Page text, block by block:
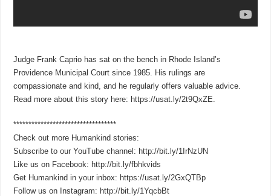
Judge Frank Caprio has sat on the bench in Rhode Island’s
Providence Municipal Court since 1985. His rulings are
compassionate and kind, and he regularly offers valuable advice.
Read more about this story here: https://usat.ly/2t9QxZE.
**********************************
Check out more Humankind stories:
Subscribe to our YouTube channel: http://bit.ly/1IrNzUN
Like us on Facebook: http://bit.ly/fbhkvids
Get Humankind in your inbox: https://usat.ly/2GxQTBp
Follow us on Instagram: http://bit.ly/1YqcbBt